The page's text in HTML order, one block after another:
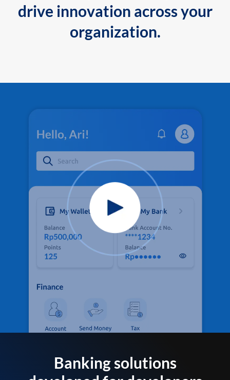
drive innovation across your
organization.
Banking solutions